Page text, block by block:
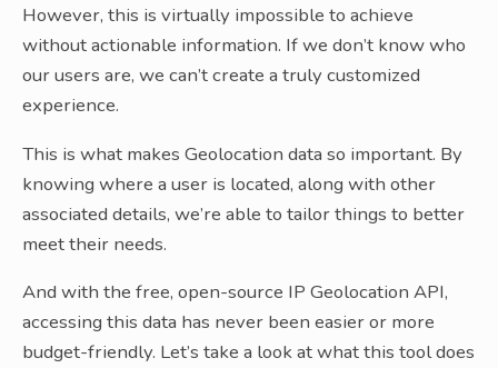
However, this is virtually impossible to achieve
without actionable information. If we don’t know who
our users are, we can’t create a truly customized
experience.
This is what makes Geolocation data so important. By
knowing where a user is located, along with other
associated details, we’re able to tailor things to better
meet their needs.
And with the free, open-source IP Geolocation API,
accessing this data has never been easier or more
budget-friendly. Let’s take a look at what this tool does